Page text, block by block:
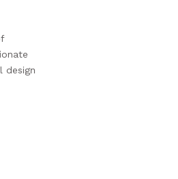
design